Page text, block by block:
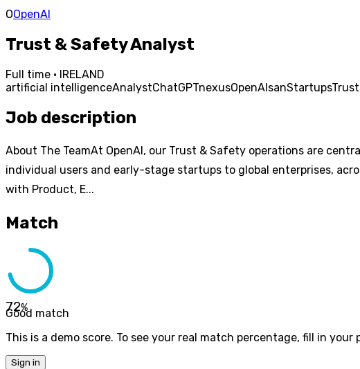
OOpenAI
Trust & Safety Analyst
Full time · IRELAND
artificial intelligenceAnalystChatGPTnexusOpenAIsanStartups
Job description
About The TeamAt OpenAI, our Trust & Safety operations are
individual users and early-stage startups to global enterprises,
with Product, E...
Match
72%
Good match
This is a demo score. To see your real match percentage, fill in
Sign in